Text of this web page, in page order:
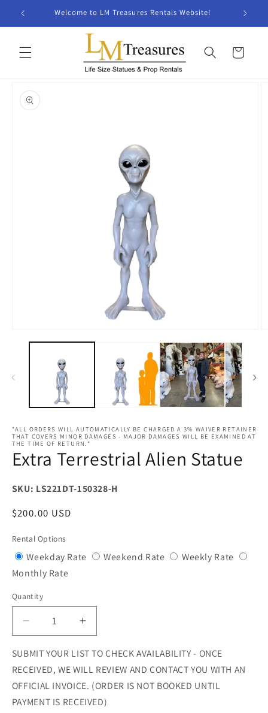
Skip to
Welcome to LM Treasures Rentals Website!
Cart
product
information
media
*ALL ORDERS WILL AUTOMATICALLY BE CHARGED A 3% WAIVER RETAINER
THAT COVERS MINOR DAMAGES - MAJOR DAMAGES WILL BE EXAMINED AT
THE TIME OF RETURN.*
Extra Terrestrial Alien Statue
SKU: LS221DT-150328-H
Regular
$200.00 USD
Rental Options
Weekday RateVariant
or
unavailable
Weekend RateVariantWeekly RateVariant
Monthly RateVariant
out
unavailable
Quantity
Quantity
Decrease
quantity
for
Extra
Terrestrial
Alien
Statue
Increase
quantity
for
Extra
Terrestrial
Alien
Statue
SUBMIT YOUR LIST TO CHECK AVAILABILITY - ONCE
RECEIVED, WE WILL REVIEW AND CONTACT YOU WITH AN
OFFICIAL INVOICE. (ORDER IS NOT BOOKED UNTIL
PAYMENT IS RECEIVED)